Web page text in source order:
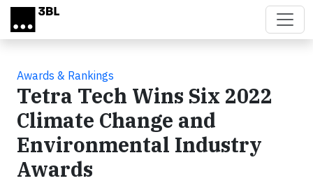
Skip to main content
Awards & Rankings
Tetra Tech Wins Six 2022
Climate Change and
Environmental Industry
Awards